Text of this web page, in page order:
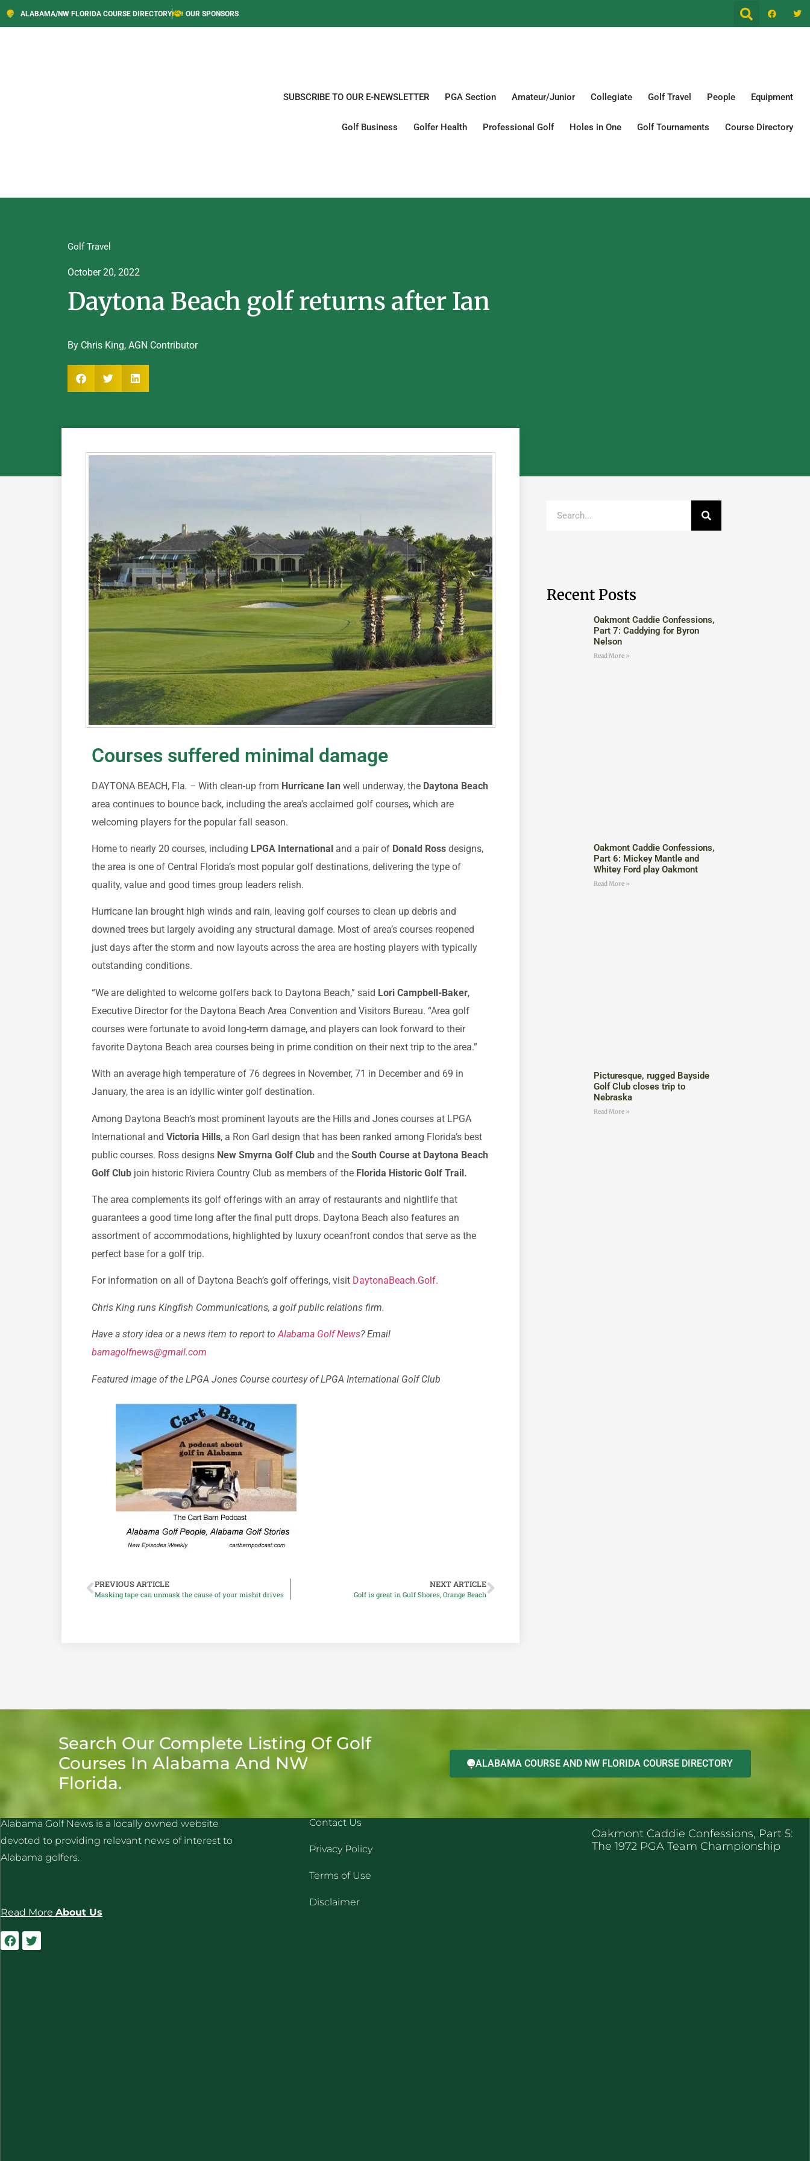
ALABAMA/NW FLORIDA COURSE DIRECTORY OUR SPONSORS
SUBSCRIBE TO OUR E-NEWSLETTER PGA Section Amateur/Junior Collegiate Golf Travel People Equipment
Golf Business Golfer Health Professional Golf Holes in One Golf Tournaments Course Directory
Golf Travel
October 20, 2022
Daytona Beach golf returns after Ian
By Chris King, AGN Contributor
Courses suffered minimal damage
DAYTONA BEACH, Fla. – With clean-up from Hurricane Ian well underway, the Daytona Beach
area continues to bounce back, including the area’s acclaimed golf courses, which are
welcoming players for the popular fall season.
Home to nearly 20 courses, including LPGA International and a pair of Donald Ross designs,
the area is one of Central Florida’s most popular golf destinations, delivering the type of
quality, value and good times group leaders relish.
Hurricane Ian brought high winds and rain, leaving golf courses to clean up debris and
downed trees but largely avoiding any structural damage. Most of area’s courses reopened
just days after the storm and now layouts across the area are hosting players with typically
outstanding conditions.
“We are delighted to welcome golfers back to Daytona Beach,” said Lori Campbell-Baker,
Executive Director for the Daytona Beach Area Convention and Visitors Bureau. “Area golf
courses were fortunate to avoid long-term damage, and players can look forward to their
favorite Daytona Beach area courses being in prime condition on their next trip to the area.”
With an average high temperature of 76 degrees in November, 71 in December and 69 in
January, the area is an idyllic winter golf destination.
Among Daytona Beach’s most prominent layouts are the Hills and Jones courses at LPGA
International and Victoria Hills, a Ron Garl design that has been ranked among Florida’s best
public courses. Ross designs New Smyrna Golf Club and the South Course at Daytona Beach
Golf Club join historic Riviera Country Club as members of the Florida Historic Golf Trail.
The area complements its golf offerings with an array of restaurants and nightlife that
guarantees a good time long after the final putt drops. Daytona Beach also features an
assortment of accommodations, highlighted by luxury oceanfront condos that serve as the
perfect base for a golf trip.
For information on all of Daytona Beach’s golf offerings, visit DaytonaBeach.Golf.
Chris King runs Kingfish Communications, a golf public relations firm.
Have a story idea or a news item to report toAlabama Golf News? Email
bamagolfnews@gmail.com
Featured image of the LPGA Jones Course courtesy of LPGA International Golf Club
PREVIOUS ARTICLE
Masking tape can unmask the cause of your mishit drives
NEXT ARTICLE
Golf is great in Gulf Shores, Orange Beach
Recent Posts
Oakmont Caddie Confessions,
Part 7: Caddying for Byron
Nelson
Read More »
Oakmont Caddie Confessions,
Part 6: Mickey Mantle and
Whitey Ford play Oakmont
Read More »
Picturesque, rugged Bayside
Golf Club closes trip to
Nebraska
Read More »
Search Our Complete Listing Of Golf
Courses In Alabama And NW
Florida.
ALABAMA COURSE AND NW FLORIDA COURSE DIRECTORY
Alabama Golf News is a locally owned website
devoted to providing relevant news of interest to
Alabama golfers.
Read More About Us
Contact Us
Privacy Policy
Terms of Use
Disclaimer
Oakmont Caddie Confessions, Part 5:
The 1972 PGA Team Championship